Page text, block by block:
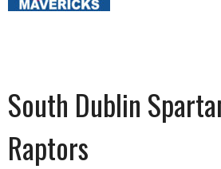
South Dublin
Raptors